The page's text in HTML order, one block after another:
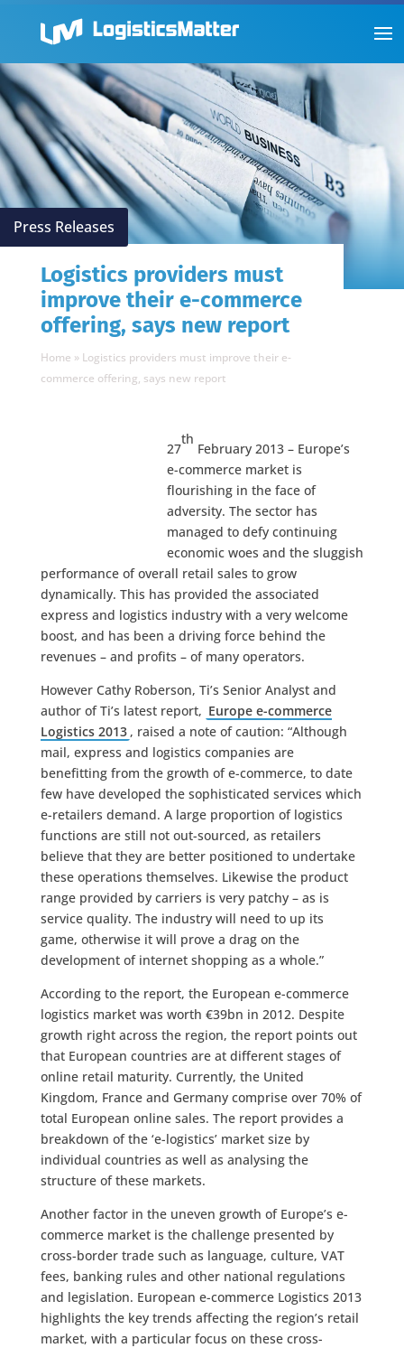
Press Releases
Logistics providers must
improve their e-commerce
offering, says new report
Home » Logistics providers must improve their e-
commerce offering, says new report
27
th
February 2013 – Europe’s
e-commerce market is
flourishing in the face of
adversity. The sector has
managed to defy continuing
economic woes and the sluggish
performance of overall retail sales to grow
dynamically. This has provided the associated
express and logistics industry with a very welcome
boost, and has been a driving force behind the
revenues – and profits – of many operators.
However Cathy Roberson, Ti’s Senior Analyst and
author of Ti’s latest report, Europe e-commerce
Logistics 2013 , raised a note of caution: “Although
mail, express and logistics companies are
benefitting from the growth of e-commerce, to date
few have developed the sophisticated services which
e-retailers demand. A large proportion of logistics
functions are still not out-sourced, as retailers
believe that they are better positioned to undertake
these operations themselves. Likewise the product
range provided by carriers is very patchy – as is
service quality. The industry will need to up its
game, otherwise it will prove a drag on the
development of internet shopping as a whole.”
According to the report, the European e-commerce
logistics market was worth €39bn in 2012. Despite
growth right across the region, the report points out
that European countries are at different stages of
online retail maturity. Currently, the United
Kingdom, France and Germany comprise over 70% of
total European online sales. The report provides a
breakdown of the ‘e-logistics’ market size by
individual countries as well as analysing the
structure of these markets.
Another factor in the uneven growth of Europe’s e-
commerce market is the challenge presented by
cross-border trade such as language, culture, VAT
fees, banking rules and other national regulations
and legislation. European e-commerce Logistics 2013
highlights the key trends affecting the region’s retail
market, with a particular focus on these cross-